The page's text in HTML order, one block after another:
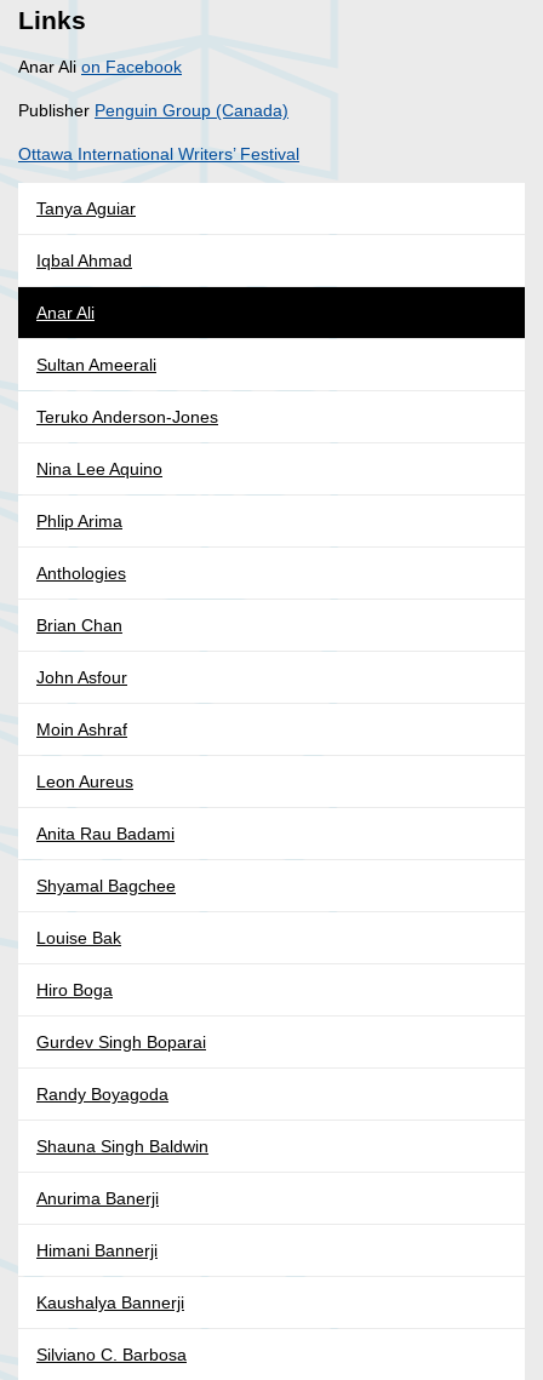
Links
Anar Ali on Facebook
Publisher Penguin Group (Canada)
Ottawa International Writers’ Festival
Tanya Aguiar
Iqbal Ahmad
Anar Ali
Sultan Ameerali
Teruko Anderson-Jones
Nina Lee Aquino
Phlip Arima
Anthologies
Brian Chan
John Asfour
Moin Ashraf
Leon Aureus
Anita Rau Badami
Shyamal Bagchee
Louise Bak
Hiro Boga
Gurdev Singh Boparai
Randy Boyagoda
Shauna Singh Baldwin
Anurima Banerji
Himani Bannerji
Kaushalya Bannerji
Silviano C. Barbosa